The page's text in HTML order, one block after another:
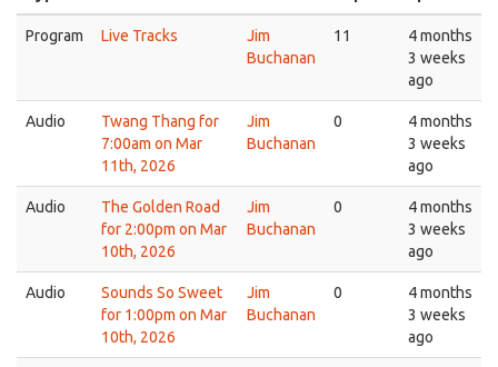
Program Live Tracks
Jim
Buchanan
11
4 months
3 weeks
ago
Audio
Twang Thang for
7:00am on Mar
11th, 2026
Jim
Buchanan
0
4 months
3 weeks
ago
Audio
The Golden Road
for 2:00pm on Mar
10th, 2026
Jim
Buchanan
0
4 months
3 weeks
ago
Audio
Sounds So Sweet
for 1:00pm on Mar
10th, 2026
Jim
Buchanan
0
4 months
3 weeks
ago